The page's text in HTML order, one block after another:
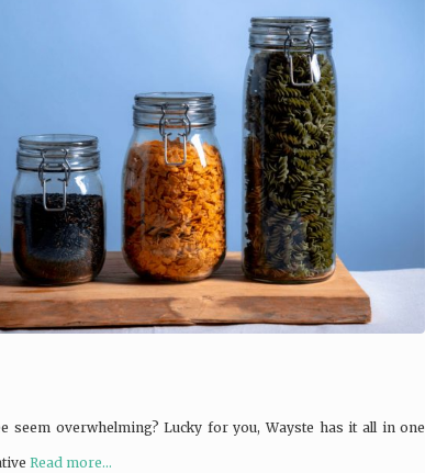
seem overwhelming? Lucky for you, Wayste has it all in one
Read more...